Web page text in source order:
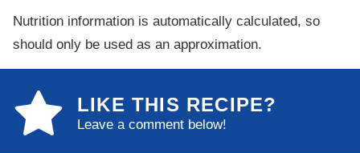
Nutrition information is automatically calculated, so
should only be used as an approximation.
LIKE THIS RECIPE?
Leave a comment below!